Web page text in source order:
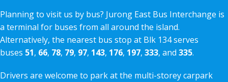
Planning to visit us by bus? Jurong East Bus Interchange is
a terminal for buses from all around the island.
Alternatively, the nearest bus stop at Blk 134 serves
buses 51, 66, 78, 79, 97, 143, 176, 197, 333, and 335.
Drivers are welcome to park at the multi-storey carpark